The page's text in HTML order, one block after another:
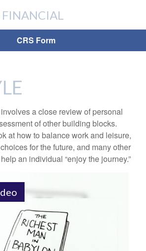
CRS Form
a close review of personal
of other building blocks.
at how to balance work and leisure,
for the future, and many other
an individual “enjoy the journey.”